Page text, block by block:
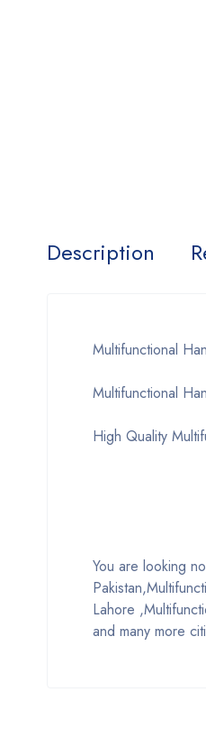
Description
Multifunctional
Multifunctional
High Quality
You are looking
Lahore
and many more